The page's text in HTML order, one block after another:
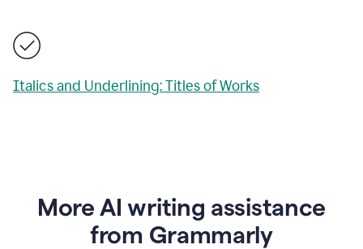
Italics and Underlining: Titles of Works
More AI writing assistance
from Grammarly